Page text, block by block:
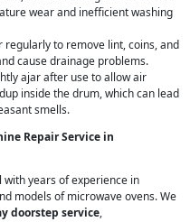
wear and inefficient washing
to remove lint, coins, and
cause drainage problems.
ajar after use to allow air
inside the drum, which can lead
smells.
Repair Service in
years of experience in
models of microwave ovens. We
doorstep service,